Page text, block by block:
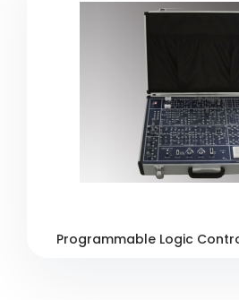
Programmable Logic